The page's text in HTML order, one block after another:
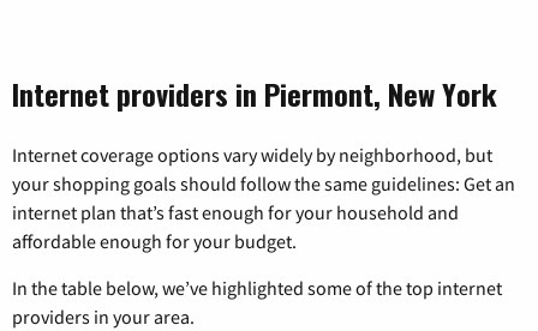
Internet providers in Piermont, New York
Internet coverage options vary widely by neighborhood, but
your shopping goals should follow the same guidelines: Get an
internet plan that’s fast enough for your household and
affordable enough for your budget.
In the table below, we’ve highlighted some of the top internet
providers in your area.